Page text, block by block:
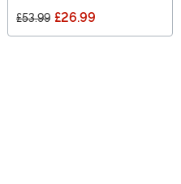
£53.99 £26.99